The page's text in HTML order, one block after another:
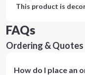
This product is
FAQs
Ordering & Quotes
How do I place an